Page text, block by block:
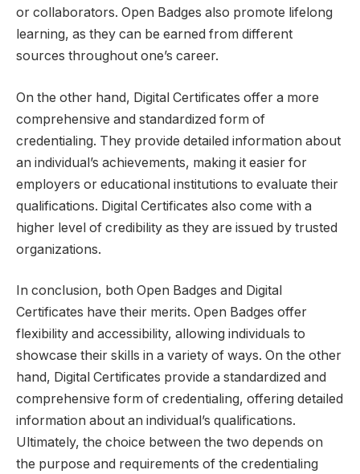
or collaborators. Open Badges also promote lifelong
learning, as they can be earned from different
sources throughout one’s career.
On the other hand, Digital Certificates offer a more
comprehensive and standardized form of
credentialing. They provide detailed information about
an individual’s achievements, making it easier for
employers or educational institutions to evaluate their
qualifications. Digital Certificates also come with a
higher level of credibility as they are issued by trusted
organizations.
In conclusion, both Open Badges and Digital
Certificates have their merits. Open Badges offer
flexibility and accessibility, allowing individuals to
showcase their skills in a variety of ways. On the other
hand, Digital Certificates provide a standardized and
comprehensive form of credentialing, offering detailed
information about an individual’s qualifications.
Ultimately, the choice between the two depends on
the purpose and requirements of the credentialing